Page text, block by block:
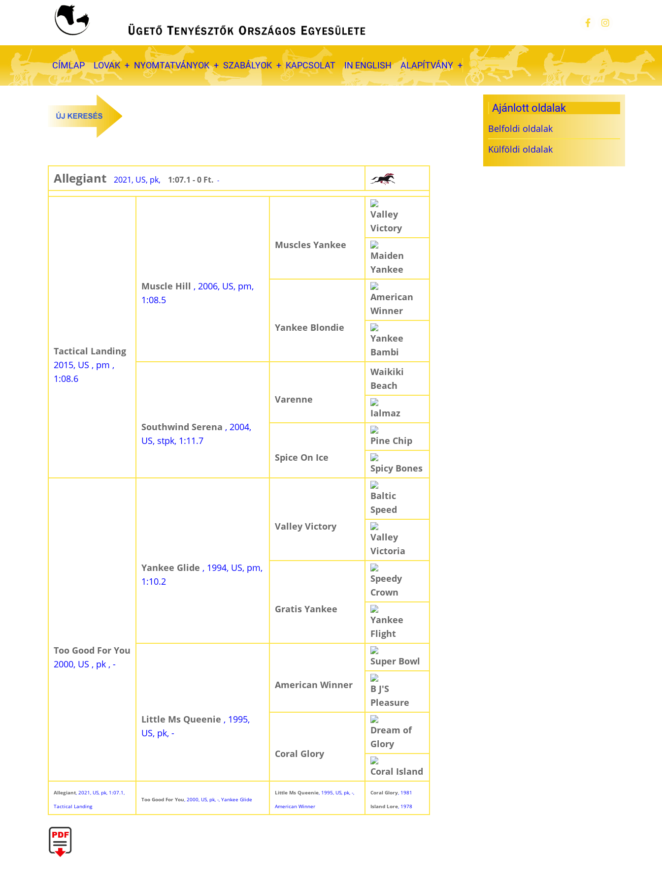
Fő
navigáció
CÍMLAP LOVAK NYOMTATVÁNYOK SZABÁLYOK KAPCSOLAT IN ENGLISH ALAPÍTVÁNY
Allegiant 2021, US, pk, 1:07.1 - 0 Ft. -
Tactical Landing
2015, US , pm ,
1:08.6
Muscle Hill , 2006, US, pm,
1:08.5
Muscles Yankee
Valley
Victory
Maiden
Yankee
Yankee Blondie
American
Winner
Yankee
Bambi
Southwind Serena , 2004,
US, stpk, 1:11.7
Varenne
Waikiki
Beach
Ialmaz
Spice On Ice
Pine Chip
Spicy Bones
Too Good For You
2000, US , pk , -
Yankee Glide , 1994, US, pm,
1:10.2
Valley Victory
Baltic
Speed
Valley
Victoria
Gratis Yankee
Speedy
Crown
Yankee
Flight
Little Ms Queenie , 1995,
US, pk, -
American Winner
Super Bowl
B J'S
Pleasure
Coral Glory
Dream of
Glory
Coral Island
Allegiant, 2021, US, pk, 1:07.1,
Tactical Landing
Too Good For You, 2000, US, pk, -, Yankee Glide
Little Ms Queenie, 1995, US, pk, -,
American Winner
Coral Glory, 1981
Island Lore, 1978
Ajánlott oldalak
Belfoldi oldalak
Külföldi oldalak